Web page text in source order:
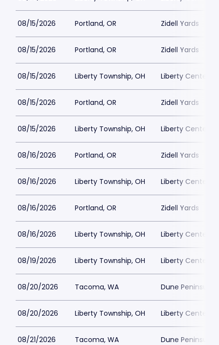
08/15/2026 Portland, OR Zidell Yards
08/15/2026 Portland, OR Zidell Yards
08/15/2026 Liberty Township, OH Liberty Center
08/15/2026 Portland, OR Zidell Yards
08/15/2026 Liberty Township, OH Liberty Center
08/16/2026 Portland, OR Zidell Yards
08/16/2026 Liberty Township, OH Liberty Center
08/16/2026 Portland, OR Zidell Yards
08/16/2026 Liberty Township, OH Liberty Center
08/19/2026 Liberty Township, OH Liberty Center
08/20/2026 Tacoma, WA Dune Peninsula
08/20/2026 Liberty Township, OH Liberty Center
08/21/2026 Tacoma, WA Dune Peninsula